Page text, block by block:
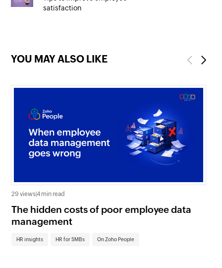
satisfaction
YOU MAY ALSO LIKE Previous
29 views|4 min read
The hidden costs of poor employee data
management
HR insights HR for SMBs On Zoho People
Next